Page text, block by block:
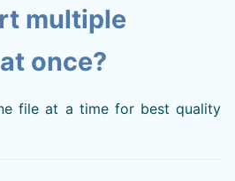
multiple
once?
file at a time for best quality